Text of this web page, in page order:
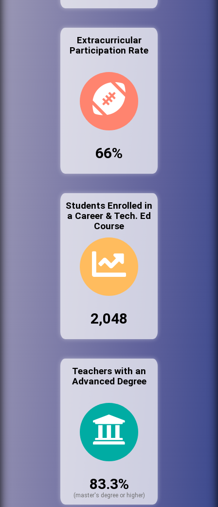
Extracurricular
Participation Rate
66%
Students Enrolled in
a Career & Tech. Ed
Course
2,048
Teachers with an
Advanced Degree
83.3%
(master's degree or higher)